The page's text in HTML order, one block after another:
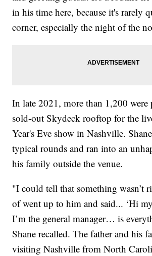
in his time here, because it's rarely
corner, especially the night of the
In late 2021, more than 1,200
sold-out Skydeck rooftop for the
Year's Eve show in Nashville.
typical rounds and ran into an
his family outside the venue.
"I could tell that something wasn’t
of went up to him and said... ‘Hi
I’m the general manager… is
Shane recalled. The father and his
visiting Nashville from North